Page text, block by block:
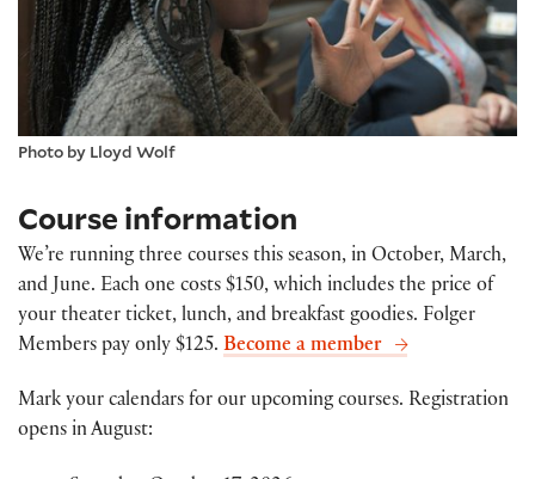
Photo by Lloyd Wolf
Course information
We’re running three courses this season, in October, March,
and June. Each one costs $150, which includes the price of
your theater ticket, lunch, and breakfast goodies. Folger
Members pay only $125. Become a member
Mark your calendars for our upcoming courses. Registration
opens in August: